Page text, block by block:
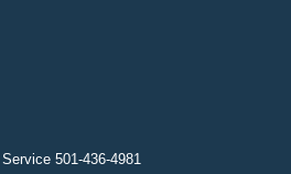
Service 501-436-4981